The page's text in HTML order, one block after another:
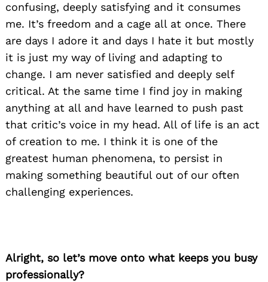
confusing, deeply satisfying and it consumes
me. It’s freedom and a cage all at once. There
are days I adore it and days I hate it but mostly
it is just my way of living and adapting to
change. I am never satisfied and deeply self
critical. At the same time I find joy in making
anything at all and have learned to push past
that critic’s voice in my head. All of life is an act
of creation to me. I think it is one of the
greatest human phenomena, to persist in
making something beautiful out of our often
challenging experiences.
Alright, so let’s move onto what keeps you busy
professionally?